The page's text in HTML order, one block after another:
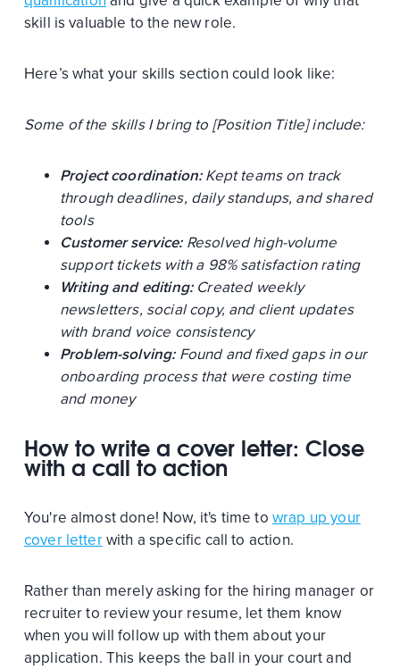
skill is valuable to the new role.
Here’s what your skills section could look like:
Some of the skills I bring to [Position Title] include:
Project coordination:Kept teams on track
through deadlines, daily standups, and shared
tools
Customer service:Resolved high-volume
support tickets with a 98% satisfaction rating
Writing and editing:Created weekly
newsletters, social copy, and client updates
with brand voice consistency
Problem-solving:Found and fixed gaps in our
onboarding process that were costing time
and money
How to write a cover letter: Close
with a call to action
You're almost done! Now, it's time to wrap up your
cover letterwith a specific call to action.
Rather than merely asking for the hiring manager or
recruiter to review your resume, let them know
when you will follow up with them about your
application. This keeps the ball in your court and